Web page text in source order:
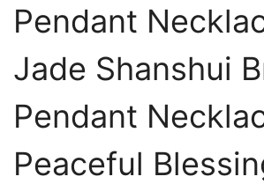
Pendant
Jade Shanshui
Pendant
Peaceful